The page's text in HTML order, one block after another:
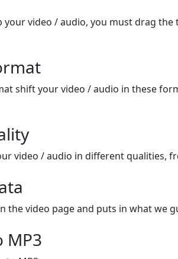
your video / audio, you must drag
shift your video / audio in these
video / audio in different qualities,
the video page and puts in what we
MP3